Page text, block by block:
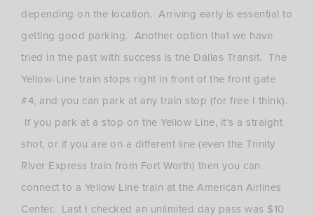
depending on the location. Arriving early is essential to
getting good parking. Another option that we have
tried in the past with success is the Dallas Transit. The
Yellow-Line train stops right in front of the front gate
#4, and you can park at any train stop (for free I think).
If you park at a stop on the Yellow Line, it’s a straight
shot, or if you are on a different line (even the Trinity
River Express train from Fort Worth) then you can
connect to a Yellow Line train at the American Airlines
Center. Last I checked an unlimited day pass was $10